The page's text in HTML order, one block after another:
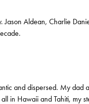
Jason Aldean, Charlie
and dispersed. My dad
in Hawaii and Tahiti, my